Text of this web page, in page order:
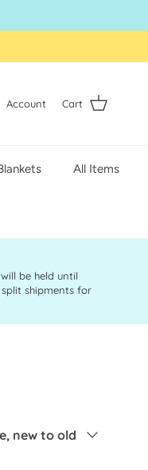
Account Cart
All Items
be held until
shipments for
new to old